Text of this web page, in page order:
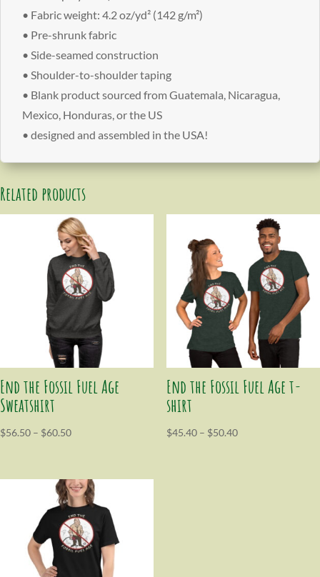
• Fabric weight: 4.2 oz/yd² (142 g/m²)
• Pre-shrunk fabric
• Side-seamed construction
• Shoulder-to-shoulder taping
• Blank product sourced from Guatemala, Nicaragua,
Mexico, Honduras, or the US
• designed and assembled in the USA!
Related products
End the Fossil Fuel Age
Sweatshirt
$56.50 – $60.50
End the Fossil Fuel Age t-
shirt
$45.40– $50.40